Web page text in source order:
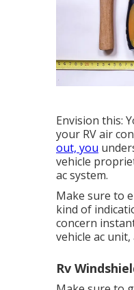
Envision this:
your RV air
out, you
vehicle
ac system.
Make sure to
kind of
concern
vehicle ac
Rv